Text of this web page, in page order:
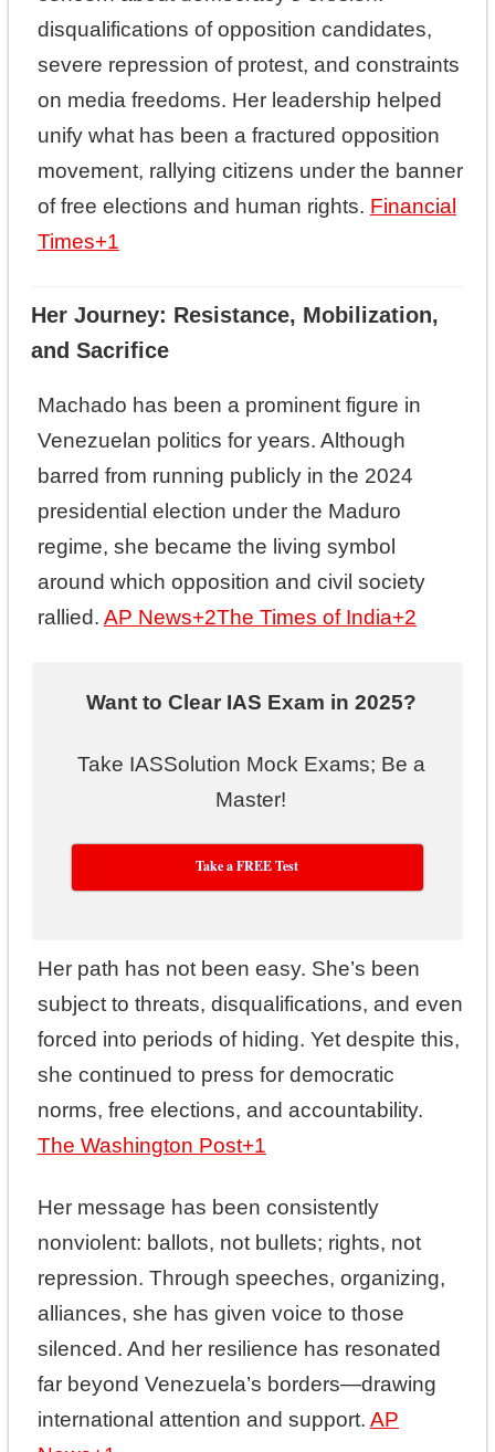
disqualifications of opposition candidates,
severe repression of protest, and constraints
on media freedoms. Her leadership helped
unify what has been a fractured opposition
movement, rallying citizens under the banner
of free elections and human rights. Financial
Times+1
Her Journey: Resistance, Mobilization,
and Sacrifice
Machado has been a prominent figure in
Venezuelan politics for years. Although
barred from running publicly in the 2024
presidential election under the Maduro
regime, she became the living symbol
around which opposition and civil society
rallied. AP News+2The Times of India+2
Want to Clear IAS Exam in 2025?
Take IASSolution Mock Exams; Be a
Master!
Take a FREE Test
Her path has not been easy. She’s been
subject to threats, disqualifications, and even
forced into periods of hiding. Yet despite this,
she continued to press for democratic
norms, free elections, and accountability.
The Washington Post+1
Her message has been consistently
nonviolent: ballots, not bullets; rights, not
repression. Through speeches, organizing,
alliances, she has given voice to those
silenced. And her resilience has resonated
far beyond Venezuela’s borders—drawing
international attention and support. AP